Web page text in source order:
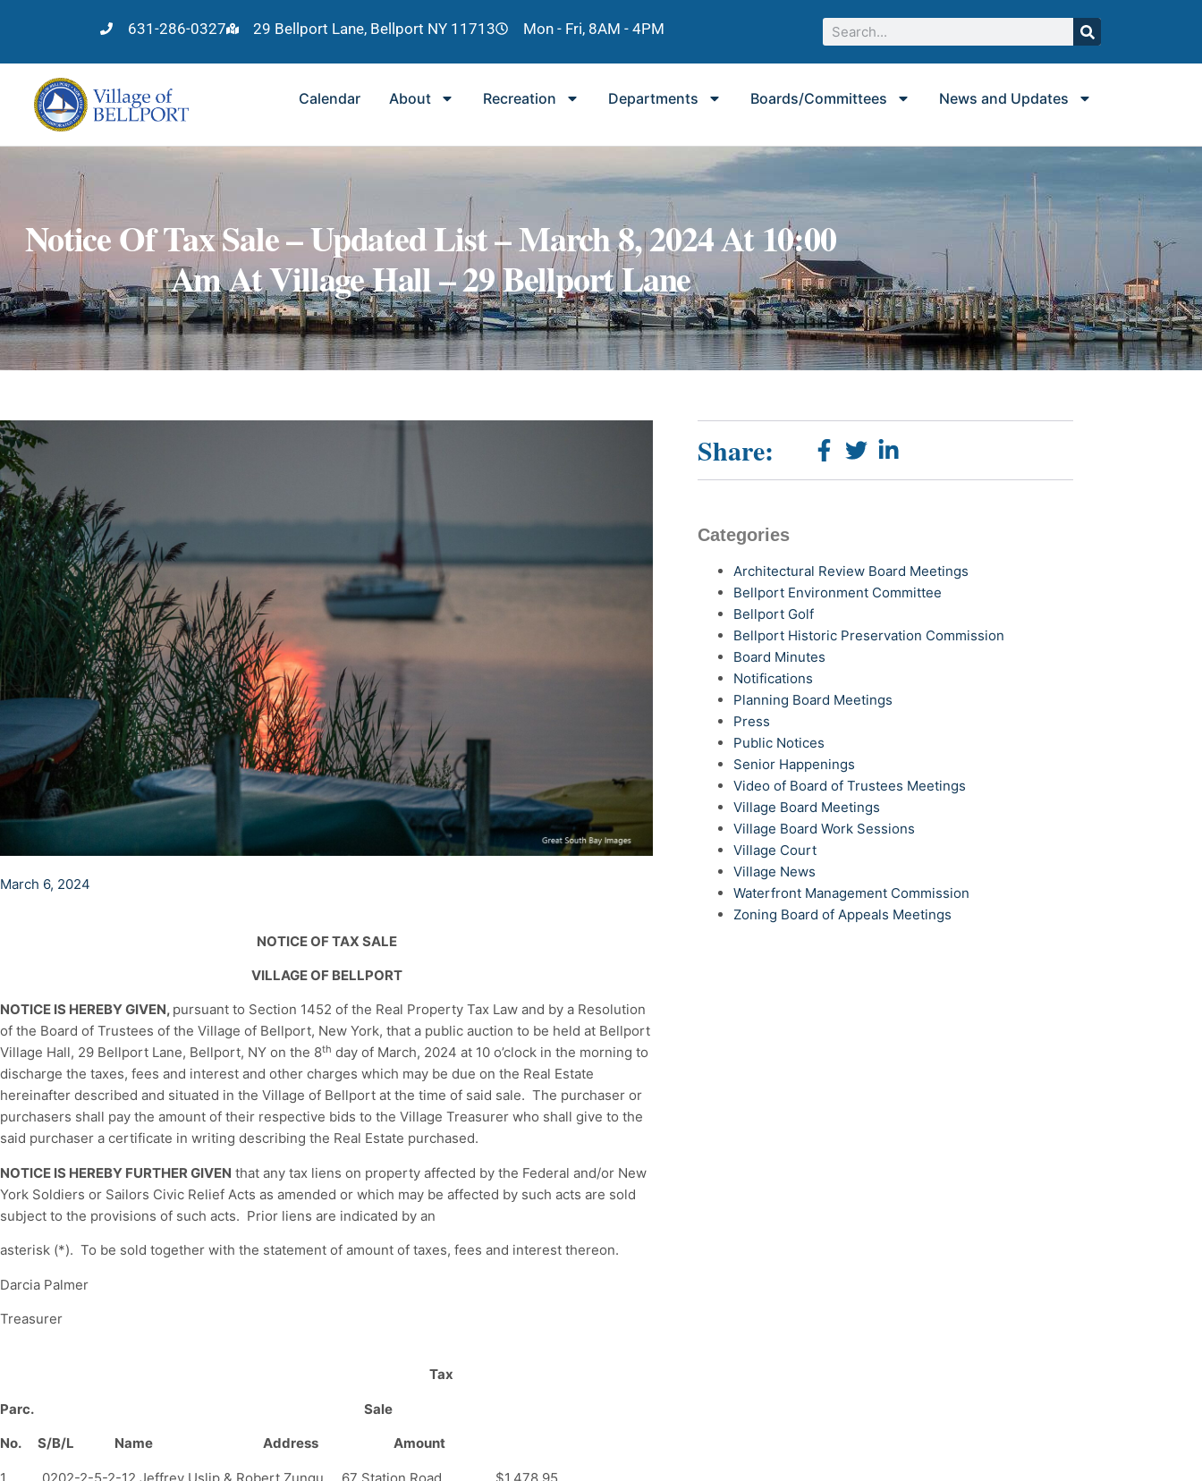
631-286-0327 29 Bellport Lane, Bellport NY 11713 Mon - Fri, 8AM - 4PM
Calendar About Recreation Departments Boards/Committees News and Updates
Notice Of Tax Sale – Updated List – March 8, 2024 At 10:00
Am At Village Hall – 29 Bellport Lane
March 6, 2024
NOTICE OF TAX SALE
VILLAGE OF BELLPORT
NOTICE IS HEREBY GIVEN, pursuant to Section 1452 of the Real Property Tax Law and by a Resolution
of the Board of Trustees of the Village of Bellport, New York, that a public auction to be held at Bellport
Village Hall, 29 Bellport Lane, Bellport, NY on the 8th day of March, 2024 at 10 o’clock in the morning to
discharge the taxes, fees and interest and other charges which may be due on the Real Estate
hereinafter described and situated in the Village of Bellport at the time of said sale. The purchaser or
purchasers shall pay the amount of their respective bids to the Village Treasurer who shall give to the
said purchaser a certificate in writing describing the Real Estate purchased.
NOTICE IS HEREBY FURTHER GIVEN that any tax liens on property affected by the Federal and/or New
York Soldiers or Sailors Civic Relief Acts as amended or which may be affected by such acts are sold
subject to the provisions of such acts. Prior liens are indicated by an
asterisk (*). To be sold together with the statement of amount of taxes, fees and interest thereon.
Darcia Palmer
Treasurer
Tax
Parc. Sale
No. S/B/L Name Address Amount
1 0202-2-5-2-12 Jeffrey Uslip & Robert Zungu 67 Station Road $1,478.95
Share:
Categories
Architectural Review Board Meetings
Bellport Environment Committee
Bellport Golf
Bellport Historic Preservation Commission
Board Minutes
Notifications
Planning Board Meetings
Press
Public Notices
Senior Happenings
Video of Board of Trustees Meetings
Village Board Meetings
Village Board Work Sessions
Village Court
Village News
Waterfront Management Commission
Zoning Board of Appeals Meetings